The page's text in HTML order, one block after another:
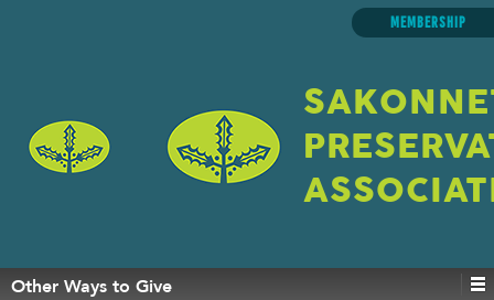
MEMBERSHIP
Other Ways to Give